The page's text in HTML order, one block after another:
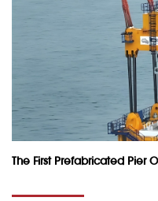
The First Prefabricated Pier